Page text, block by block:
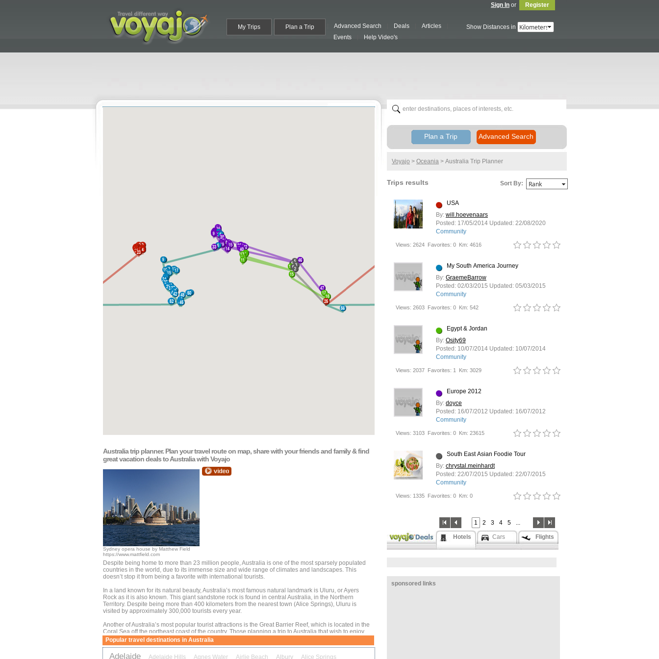
Sign In or Register
My Trips Plan a Trip Advanced Search Deals
Articles
Events
Help Video's
Show Distances in
Australiatrip planner. Plan your travel route on map, share with your friends and family & find
great vacation deals toAustraliawith Voyajo
Sydney opera house by Matthew Field
https://www.mattfield.com
Despite being home to more than 23 million people, Australia is one of the most sparsely populated
countries in the world, due to its immense size and wide range of climates and landscapes. This
doesn’t stop it from being a favorite with international tourists.
In a land known for its natural beauty, Australia’s most famous natural landmark is Uluru, or Ayers
Rock as it is also known. This giant sandstone rock is found in central Australia, in the Northern
Territory. Despite being more than 400 kilometers from the nearest town (Alice Springs), Uluru is
visited by approximately 300,000 tourists every year.
Another of Australia’s most popular tourist attractions is the Great Barrier Reef, which is located in the
Coral Sea off the northeast coast of the country. Those planning a trip to Australia that wish to enjoy
this magnificent collection of corals and marine life should look to visit Cairns, Townsville, or another
Northern Queensland coastal city.
Popular travel destinations in Australia
Adelaide Adelaide Hills Agnes Water Airlie Beach Albury
Alice Springs
Plan a Trip Advanced Search
Voyajo > Oceania > Australia Trip Planner
Trips results Sort By:
USA
By: will.hoevenaars
Posted: 17/05/2014 Updated: 22/08/2020
Community
Views: 2624 Favorites: 0 Km: 4616
My South America Journey
By: GraemeBarrow
Posted: 02/03/2015 Updated: 05/03/2015
Community
Views: 2603 Favorites: 0 Km: 542
Egypt & Jordan
By: Osity69
Posted: 10/07/2014 Updated: 10/07/2014
Community
Views: 2037 Favorites: 1 Km: 3029
Europe 2012
By: doyce
Posted: 16/07/2012 Updated: 16/07/2012
Community
Views: 3103 Favorites: 0 Km: 23615
South East Asian Foodie Tour
By: chrystal.meinhardt
Posted: 22/07/2015 Updated: 22/07/2015
Community
Views: 1335 Favorites: 0 Km: 0
1 2 3 4 5
Hotels Cars Flights
sponsored links